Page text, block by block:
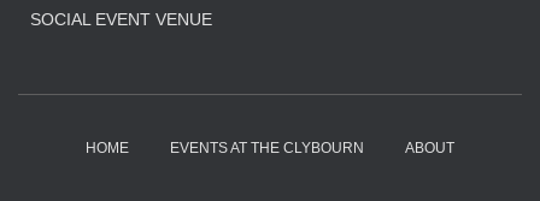
SOCIAL EVENT VENUE
HOME EVENTS AT THE CLYBOURN ABOUT